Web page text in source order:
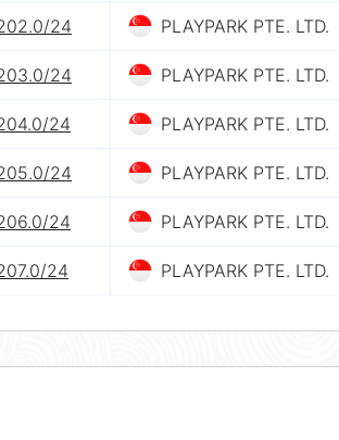
24 PLAYPARK PTE. LTD.
24 PLAYPARK PTE. LTD.
24 PLAYPARK PTE. LTD.
24 PLAYPARK PTE. LTD.
24 PLAYPARK PTE. LTD.
24 PLAYPARK PTE. LTD.